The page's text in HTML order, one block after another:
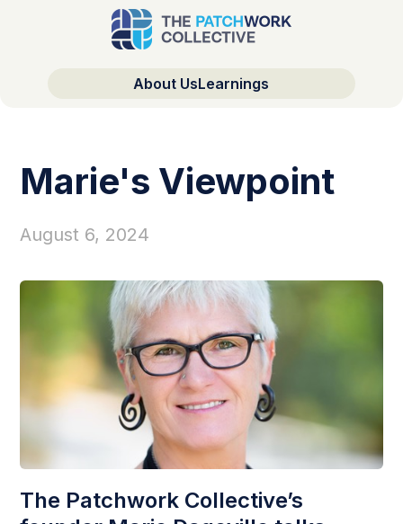
About UsLearnings
Marie's Viewpoint
August 6, 2024
The Patchwork Collective’s